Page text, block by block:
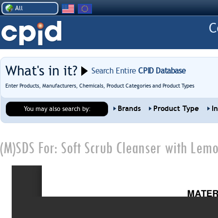
All
What's in it? Search EntireCPID Database
Enter Products, Manufacturers, Chemicals, Product Categories and Product Types
You may also search by: Brands Product Type
(M)SDS For: Soft Scrub Cleanser with